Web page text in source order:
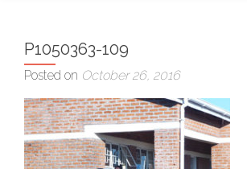
P1050363-109
Posted on October 26, 2016